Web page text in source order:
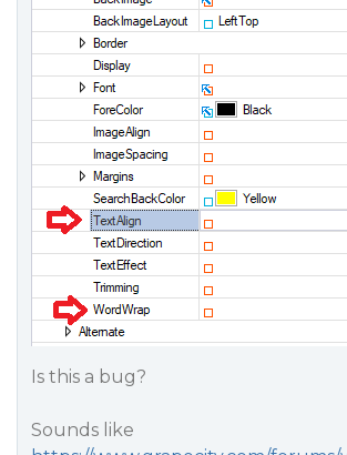
Is this a bug?
Sounds like